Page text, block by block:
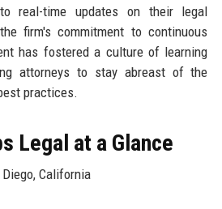
real-time updates on their legal
firm's commitment to continuous
has fostered a culture of learning
attorneys to stay abreast of the
practices.
Legal at a Glance
California